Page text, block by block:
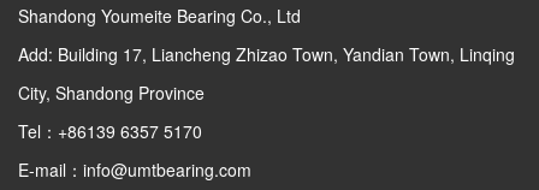
Shandong Youmeite Bearing Co., Ltd
Add: Building 17, Liancheng Zhizao Town, Yandian Town, Linqing
City, Shandong Province
Tel：+86139 6357 5170
E-mail：info@umtbearing.com